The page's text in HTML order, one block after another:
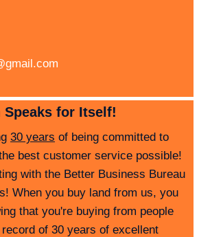
Speaks for Itself!
30 years of being committed to
best customer service possible!
with the Better Business Bureau
When you buy land from us, you
that you're buying from people
of 30 years of excellent